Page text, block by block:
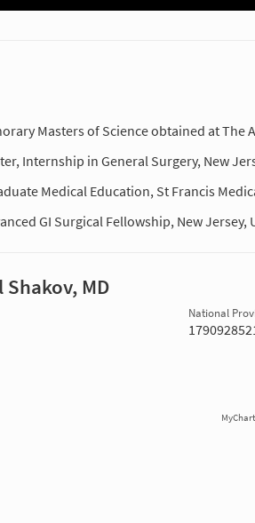
Masters of Science obtained at
Internship in General Surgery, New
Medical Education, St Francis
GI Surgical Fellowship, New Jersey,
MD
National